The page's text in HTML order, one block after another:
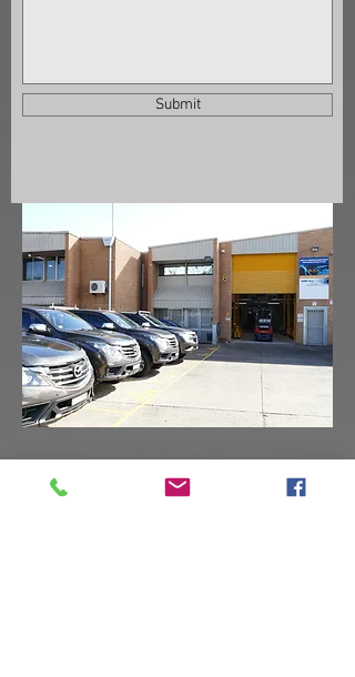
Submit